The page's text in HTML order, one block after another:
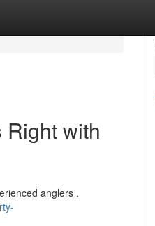
with
anglers .